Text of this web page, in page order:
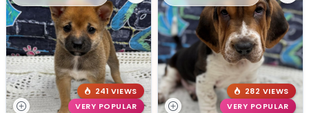
241 VIEWS
VERY POPULAR
282 VIEWS
VERY POPULAR